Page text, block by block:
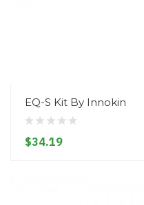
EQ-S Kit By Innokin
$34.19